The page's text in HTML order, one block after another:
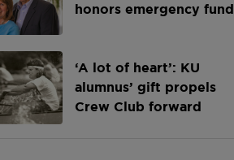
honors emergency fund
‘A lot of heart’: KU
alumnus’ gift propels
Crew Club forward